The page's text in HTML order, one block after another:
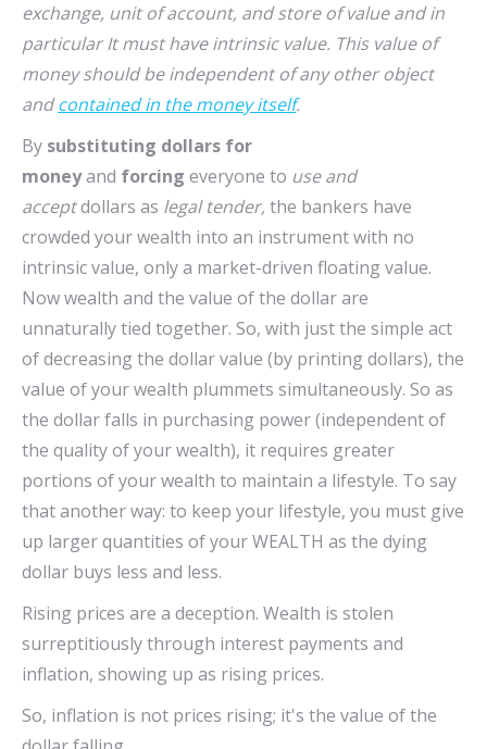
exchange, unit of account, and store of value and in
particular It must have intrinsic value. This value of
money should be independent of any other object
andcontained in the money itself.
By substituting dollars for
moneyand forcing everyone to use and
acceptdollars as legal tender, the bankers have
crowded your wealth into an instrument with no
intrinsic value, only a market-driven floating value.
Now wealth and the value of the dollar are
unnaturally tied together. So, with just the simple act
of decreasing the dollar value (by printing dollars), the
value of your wealth plummets simultaneously. So as
the dollar falls in purchasing power (independent of
the quality of your wealth), it requires greater
portions of your wealth to maintain a lifestyle. To say
that another way: to keep your lifestyle, you must give
up larger quantities of your WEALTH as the dying
dollar buys less and less.
Rising prices are a deception. Wealth is stolen
surreptitiously through interest payments and
inflation, showing up as rising prices.
So, inflation is not prices rising; it's the value of the